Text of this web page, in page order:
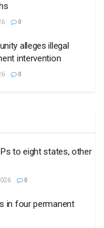
0
alleges illegal
intervention
0
to eight states, other
0
in four permanent